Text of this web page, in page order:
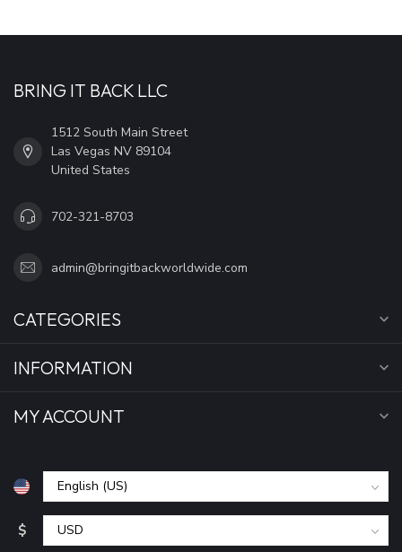
BRING IT BACK LLC
1512 South Main Street
Las Vegas NV 89104
United States
702-321-8703
admin@bringitbackworldwide.com
CATEGORIES
INFORMATION
MY ACCOUNT
$